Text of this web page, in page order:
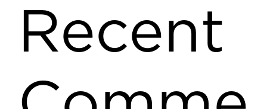
Recent